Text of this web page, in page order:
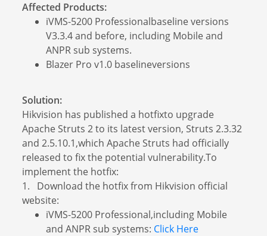
Affected Products:
iVMS-5200 Professionalbaseline versions
V3.3.4 and before, including Mobile and
ANPR sub systems.
Blazer Pro v1.0 baselineversions
Solution:
Hikvision has published a hotfixto upgrade
Apache Struts 2 to its latest version, Struts 2.3.32
and 2.5.10.1,which Apache Struts had officially
released to fix the potential vulnerability.To
implement the hotfix:
1. Download the hotfix from Hikvision official
website:
iVMS-5200 Professional,including Mobile
and ANPR sub systems: Click Here